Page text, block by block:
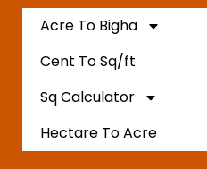
Acre To Bigha
Cent To Sq/ft
Sq Calculator
Hectare To Acre